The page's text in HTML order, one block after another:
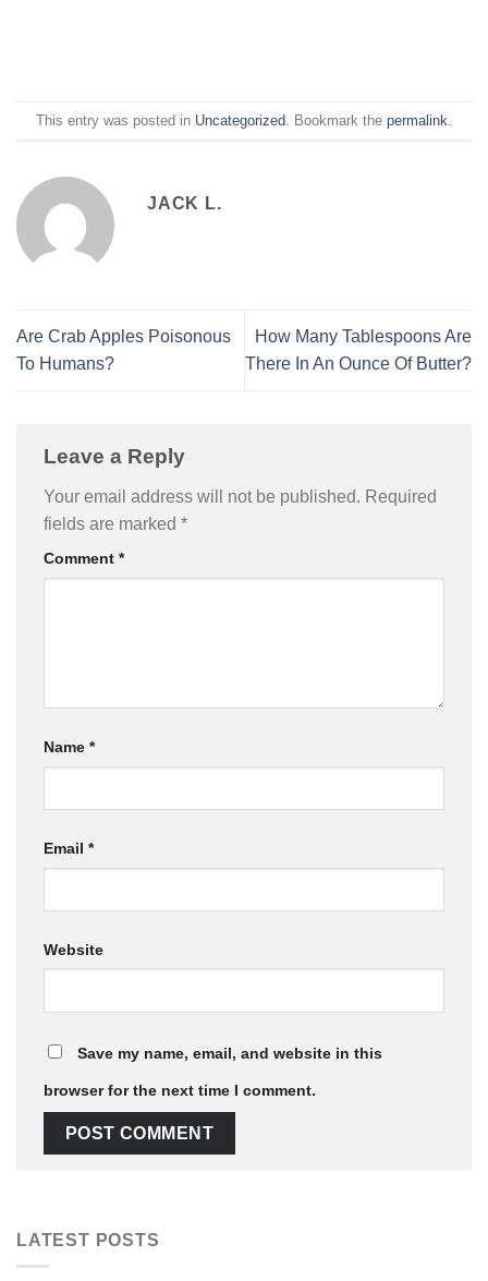
This entry was posted in Uncategorized . Bookmark the permalink
JACK L.
Are Crab Apples Poisonous
To Humans?
How Many Tablespoons Are
There In An Ounce Of Butter?
Leave a Reply
Your email address will not be published. Required
fields are marked *
Comment *
Name *
Email *
Website
Save my name, email, and website in this
browser for the next time I comment.
LATEST POSTS